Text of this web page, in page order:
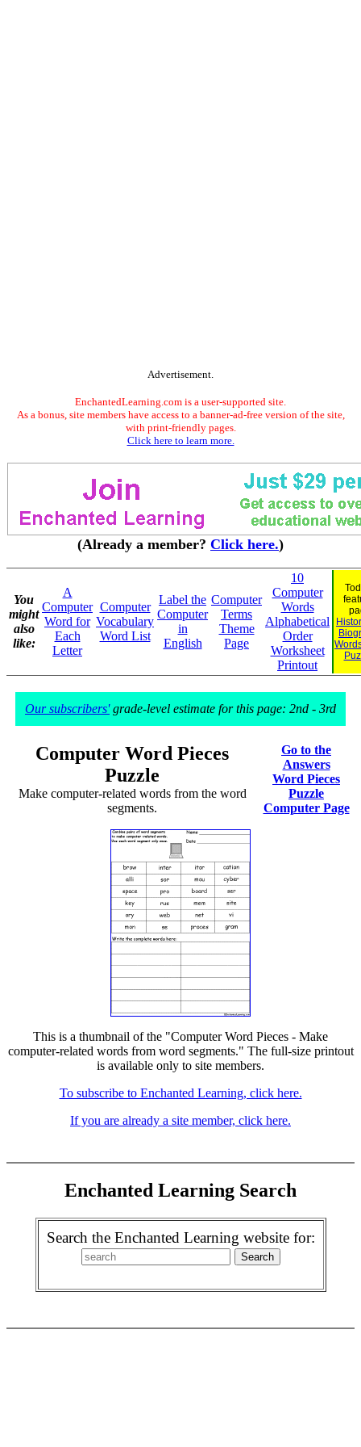
Advertisement.
EnchantedLearning.com is a user-supported site.
As a bonus, site members have access to a banner-ad-free version of the site,
with print-friendly pages.
Click here to learn more.
(Already a member? Click here.)
You
might
also
like:
A
Computer
Word for
Each
Letter
Computer
Vocabulary
Word List
Label the
Computer
in
English
Computer
Terms
Theme
Page
10
Computer
Words
Alphabetical
Order
Worksheet
Printout
Our subscribers'grade-level estimate for this page: 2nd - 3rd
Computer Word Pieces
Puzzle
Make computer-related words from the word
segments.
Go to the
Answers
Word Pieces
Puzzle
Computer Page
This is a thumbnail of the "Computer Word Pieces - Make
computer-related words from word segments." The full-size printout
is available only to site members.
To subscribe to Enchanted Learning, click here.
If you are already a site member, click here.
Enchanted Learning Search
Search the Enchanted Learning website for: